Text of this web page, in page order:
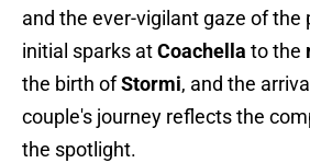
and the ever-vigilant gaze of the
initial sparks atCoachella to the
the birth ofStormi, and the
couple's journey reflects the
the spotlight.